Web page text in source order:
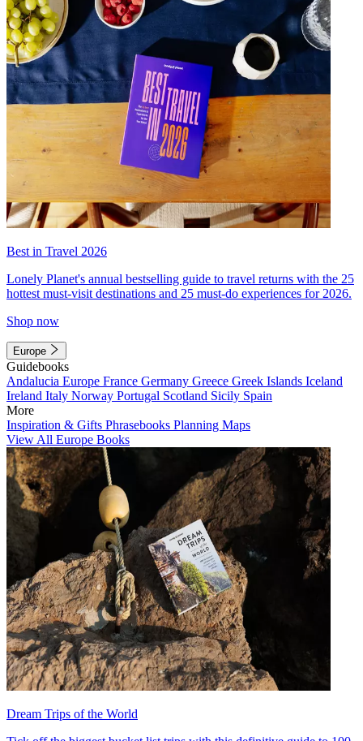
Best in Travel 2026
Lonely Planet's annual bestselling guide to travel returns with the 25
hottest must-visit destinations and 25 must-do experiences for 2026.
Shop now
Europe
Guidebooks
Andalucia Europe France Germany Greece Greek Islands Iceland
Ireland Italy Norway Portugal Scotland Sicily Spain
More
Inspiration & Gifts Phrasebooks Planning Maps
View All Europe Books
Dream Trips of the World